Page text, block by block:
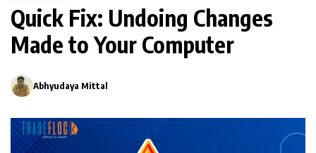
Quick Fix: Undoing Changes
Made to Your Computer
Abhyudaya Mittal